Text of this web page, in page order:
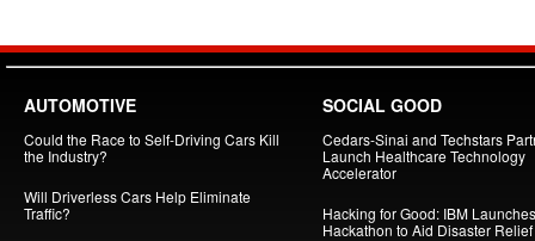
AUTOMOTIVE
Could the Race to Self-Driving Cars Kill
the Industry?
Will Driverless Cars Help Eliminate
Traffic?
SOCIAL GOOD
Cedars-Sinai and Techstars
Launch Healthcare Technology
Accelerator
Hacking for Good: IBM Launches
Hackathon to Aid Disaster Relief